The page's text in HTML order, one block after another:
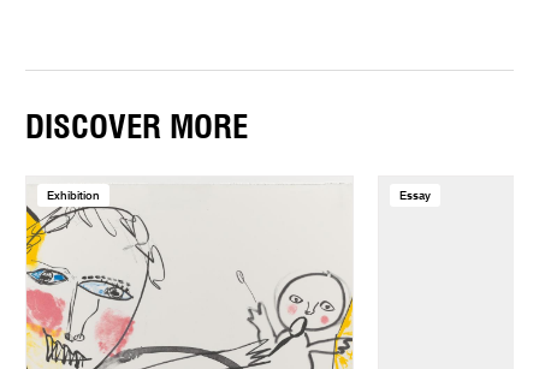
DISCOVER MORE
Exhibition Essay